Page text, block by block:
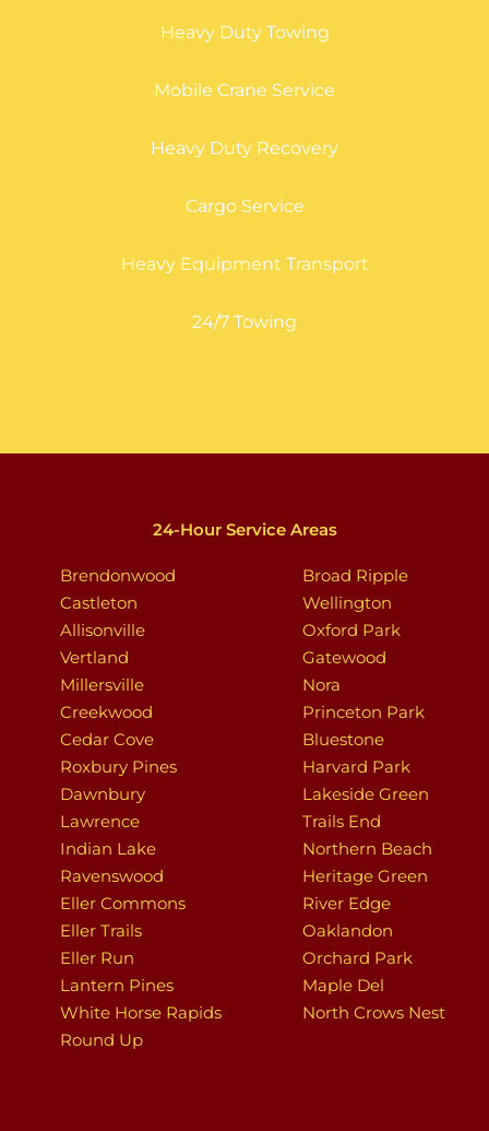
Heavy Duty Towing
Mobile Crane Service
Heavy Duty Recovery
Cargo Service
Heavy Equipment Transport
24/7 Towing
24-Hour Service Areas
Brendonwood
Castleton
Allisonville
Vertland
Millersville
Creekwood
Cedar Cove
Roxbury Pines
Dawnbury
Lawrence
Indian Lake
Ravenswood
Eller Commons
Eller Trails
Eller Run
Lantern Pines
White Horse Rapids
Round Up
Broad Ripple
Wellington
Oxford Park
Gatewood
Nora
Princeton Park
Bluestone
Harvard Park
Lakeside Green
Trails End
Northern Beach
Heritage Green
River Edge
Oaklandon
Orchard Park
Maple Del
North Crows Nest